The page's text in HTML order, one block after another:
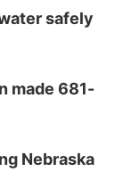
safely
made 681-
Nebraska